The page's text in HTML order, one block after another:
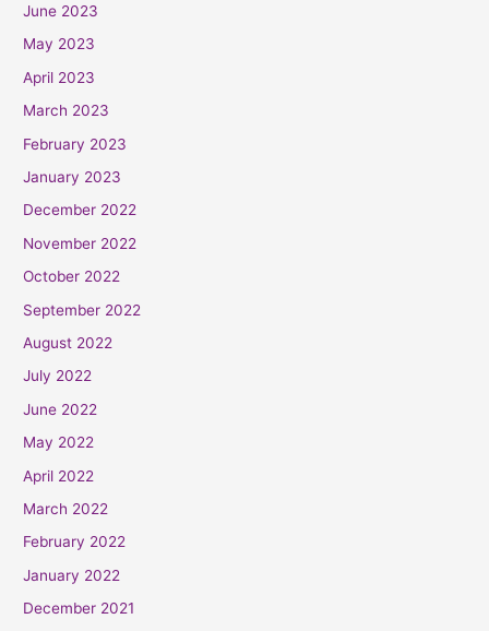
June 2023
May 2023
April 2023
March 2023
February 2023
January 2023
December 2022
November 2022
October 2022
September 2022
August 2022
July 2022
June 2022
May 2022
April 2022
March 2022
February 2022
January 2022
December 2021